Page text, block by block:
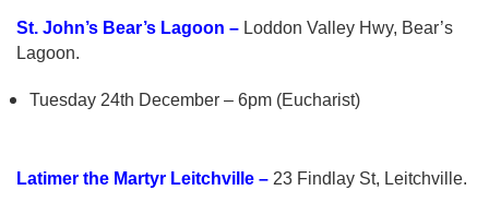
St. John’s Bear’s Lagoon – Loddon Valley Hwy, Bear’s
Lagoon.
Tuesday 24th December – 6pm (Eucharist)
Latimer the Martyr Leitchville – 23 Findlay St, Leitchville.